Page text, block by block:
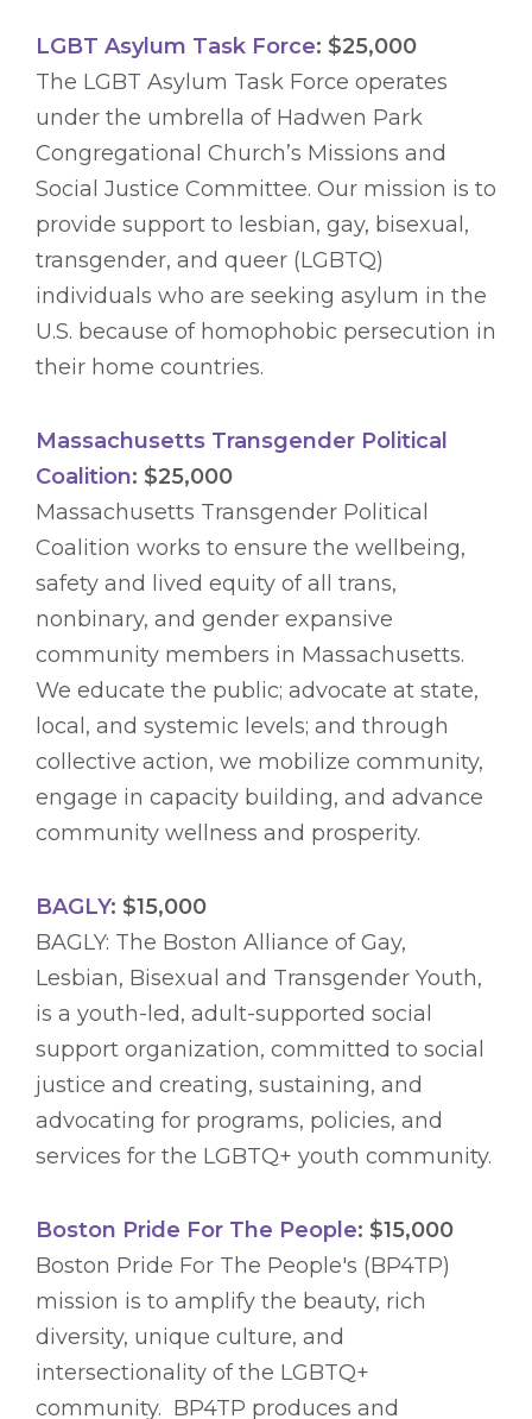
LGBT Asylum Task Force: $25,000
The LGBT Asylum Task Force operates
under the umbrella of Hadwen Park
Congregational Church’s Missions and
Social Justice Committee. Our mission is to
provide support to lesbian, gay, bisexual,
transgender, and queer (LGBTQ)
individuals who are seeking asylum in the
U.S. because of homophobic persecution in
their home countries.
Massachusetts Transgender Political
Coalition: $25,000
Massachusetts Transgender Political
Coalition works to ensure the wellbeing,
safety and lived equity of all trans,
nonbinary, and gender expansive
community members in Massachusetts.
We educate the public; advocate at state,
local, and systemic levels; and through
collective action, we mobilize community,
engage in capacity building, and advance
community wellness and prosperity.
BAGLY: $15,000
BAGLY: The Boston Alliance of Gay,
Lesbian, Bisexual and Transgender Youth,
is a youth-led, adult-supported social
support organization, committed to social
justice and creating, sustaining, and
advocating for programs, policies, and
services for the LGBTQ+ youth community.
Boston Pride For The People: $15,000
Boston Pride For The People's (BP4TP)
mission is to amplify the beauty, rich
diversity, unique culture, and
intersectionality of the LGBTQ+
community. BP4TP produces and